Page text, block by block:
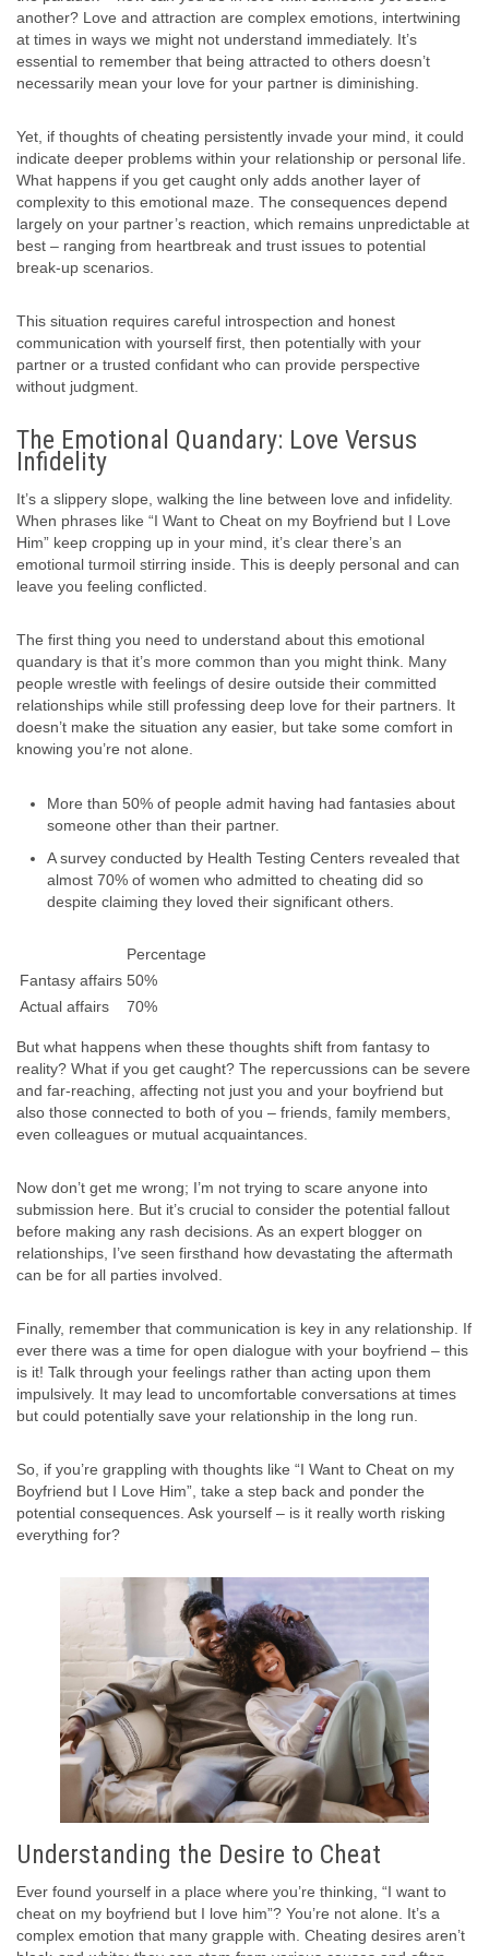
another? Love and attraction are complex emotions, intertwining
at times in ways we might not understand immediately. It’s
essential to remember that being attracted to others doesn’t
necessarily mean your love for your partner is diminishing.
Yet, if thoughts of cheating persistently invade your mind, it could
indicate deeper problems within your relationship or personal life.
What happens if you get caught only adds another layer of
complexity to this emotional maze. The consequences depend
largely on your partner’s reaction, which remains unpredictable at
best – ranging from heartbreak and trust issues to potential
break-up scenarios.
This situation requires careful introspection and honest
communication with yourself first, then potentially with your
partner or a trusted confidant who can provide perspective
without judgment.
The Emotional Quandary: Love Versus
Infidelity
It’s a slippery slope, walking the line between love and infidelity.
When phrases like “I Want to Cheat on my Boyfriend but I Love
Him” keep cropping up in your mind, it’s clear there’s an
emotional turmoil stirring inside. This is deeply personal and can
leave you feeling conflicted.
The first thing you need to understand about this emotional
quandary is that it’s more common than you might think. Many
people wrestle with feelings of desire outside their committed
relationships while still professing deep love for their partners. It
doesn’t make the situation any easier, but take some comfort in
knowing you’re not alone.
More than 50% of people admit having had fantasies about
someone other than their partner.
A survey conducted by Health Testing Centers revealed that
almost 70% of women who admitted to cheating did so
despite claiming they loved their significant others.
Percentage
Fantasy affairs 50%
Actual affairs
70%
But what happens when these thoughts shift from fantasy to
reality? What if you get caught? The repercussions can be severe
and far-reaching, affecting not just you and your boyfriend but
also those connected to both of you – friends, family members,
even colleagues or mutual acquaintances.
Now don’t get me wrong; I’m not trying to scare anyone into
submission here. But it’s crucial to consider the potential fallout
before making any rash decisions. As an expert blogger on
relationships, I’ve seen firsthand how devastating the aftermath
can be for all parties involved.
Finally, remember that communication is key in any relationship. If
ever there was a time for open dialogue with your boyfriend – this
is it! Talk through your feelings rather than acting upon them
impulsively. It may lead to uncomfortable conversations at times
but could potentially save your relationship in the long run.
So, if you’re grappling with thoughts like “I Want to Cheat on my
Boyfriend but I Love Him”, take a step back and ponder the
potential consequences. Ask yourself – is it really worth risking
everything for?
Understanding the Desire to Cheat
Ever found yourself in a place where you’re thinking, “I want to
cheat on my boyfriend but I love him”? You’re not alone. It’s a
complex emotion that many grapple with. Cheating desires aren’t